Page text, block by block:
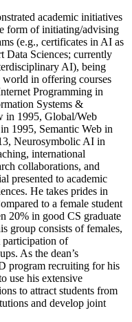
academic initiatives
form of initiating/advising
(e.g., certificates in AI as
Data Sciences; currently
AI), being
in offering courses
Programming in
Systems &
in 1995, Global/Web
1995, Semantic Web in
Neurosymbolic AI in
international
collaborations, and
presented to academic
He takes prides in
to a female student
20% in good CS graduate
group consists of females,
participation of
As the dean’s
program recruiting for his
use his extensive
to attract students from
and develop joint